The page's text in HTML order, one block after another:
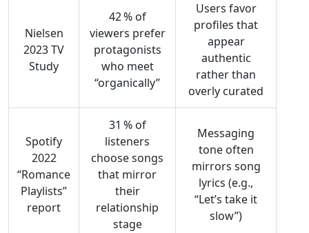
Nielsen
2023 TV
Study
42 % of
viewers prefer
protagonists
who meet
“organically”
Users favor
profiles that
appear
authentic
rather than
overly curated
Spotify
2022
“Romance
Playlists”
report
31 % of
listeners
choose songs
that mirror
their
relationship
stage
Messaging
tone often
mirrors song
lyrics (e.g.,
“Let’s take it
slow”)